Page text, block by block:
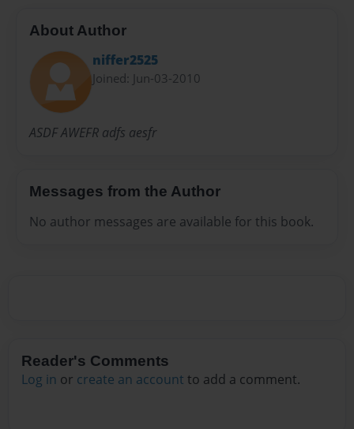
About Author
niffer2525
Joined: Jun-03-2010
ASDF AWEFR adfs aesfr
Messages from the Author
No author messages are available for this book.
Reader's Comments
Log in or create an account to add a comment.